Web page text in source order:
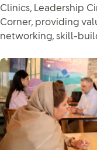
Clinics, Leadership
Corner, providing
networking, skill-